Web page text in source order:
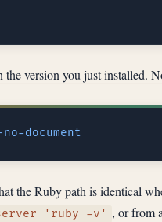
the version you just installed.
the Ruby path is identical
'ruby -v'
, or from